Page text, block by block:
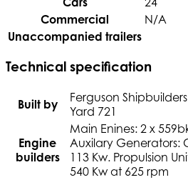
Commercial
N/A
Unaccompanied trailers
Technical specification
Built by
Ferguson
Yard 721
Engine
builders
Main Enines: 2 x
Auxilary Generators:
113 Kw. Propulsion
540 Kw at 625 rpm